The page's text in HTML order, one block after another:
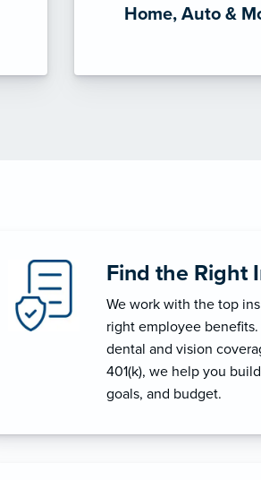
Home, Auto &
Find the Right
We work with the top
right employee
dental and vision
401(k), we help you
goals, and budget.